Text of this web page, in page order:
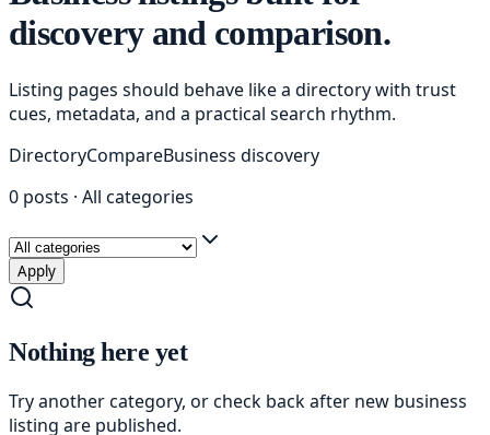
discovery and comparison.
Listing pages should behave like a directory with trust
cues, metadata, and a practical search rhythm.
DirectoryCompareBusiness discovery
0 posts · All categories
Apply
Nothing here yet
Try another category, or check back after new business
listing are published.